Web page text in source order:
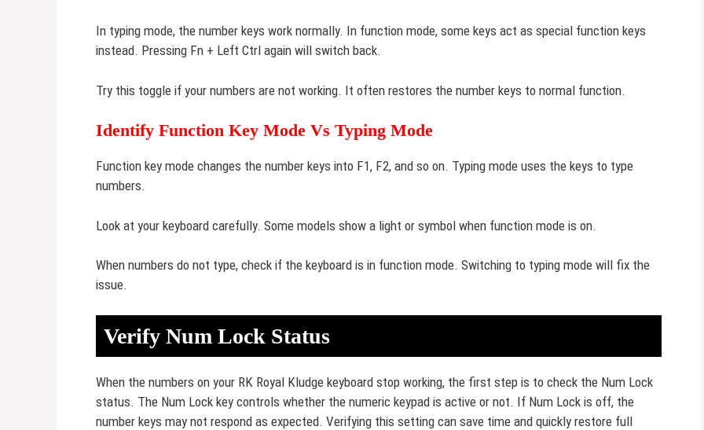
In typing mode, the number keys work normally. In function mode, some keys act as special function keys
instead. Pressing Fn + Left Ctrl again will switch back.
Try this toggle if your numbers are not working. It often restores the number keys to normal function.
Identify Function Key Mode Vs Typing Mode
Function key mode changes the number keys into F1, F2, and so on. Typing mode uses the keys to type
numbers.
Look at your keyboard carefully. Some models show a light or symbol when function mode is on.
When numbers do not type, check if the keyboard is in function mode. Switching to typing mode will fix the
issue.
Verify Num Lock Status
When the numbers on your RK Royal Kludge keyboard stop working, the first step is to check the Num Lock
status. The Num Lock key controls whether the numeric keypad is active or not. If Num Lock is off, the
number keys may not respond as expected. Verifying this setting can save time and quickly restore full